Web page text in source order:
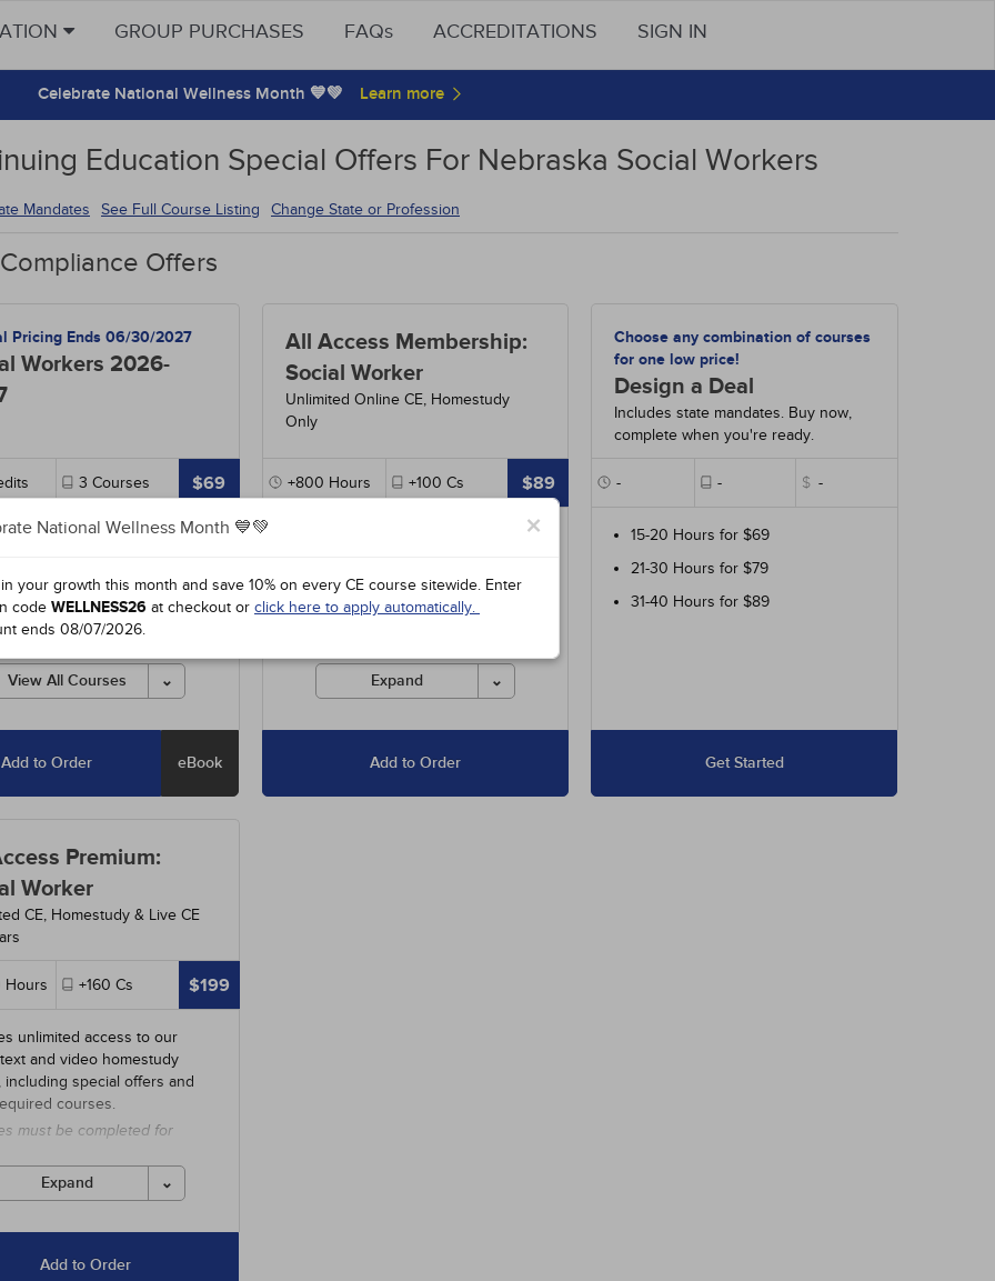
GROUP PURCHASES FAQs ACCREDITATIONS SIGN IN
Celebrate National Wellness Month 💙💚
Education Special Offers For Nebraska Social Workers
Mandates See Full Course Listing Change State or Profession
×
National Wellness Month 💙💚
your growth this month and save 10% on every CE course sitewide. Enter
code WELLNESS26 at checkout or click here to apply automatically.
ends 08/07/2026.
Offers
Pricing Ends 06/30/2027
Workers 2026-
3 Courses $69
-Understanding and Treating
-Setting Ethical Limits: For
and Competent Professionals
-Anxiety Disorders- 15h
View All Courses
Add to Order eBook
All Access Membership:
Social Worker
Unlimited Online CE, Homestudy
Only
+800 Hours +100 Cs $89
special offers and state-required
courses.
Expand
Add to Order
Choose any combination of courses
for one low price!
Design a Deal
Includes state mandates. Buy now,
complete when you're ready.
- - $ -
15-20 Hours for $69
21-30 Hours for $79
31-40 Hours for $89
Get Started
Premium:
Worker
CE, Homestudy & Live CE
Hours +160Cs $199
unlimited access to our
and video homestudy
including special offers and
courses.
must be completed for
Expand
Add to Order